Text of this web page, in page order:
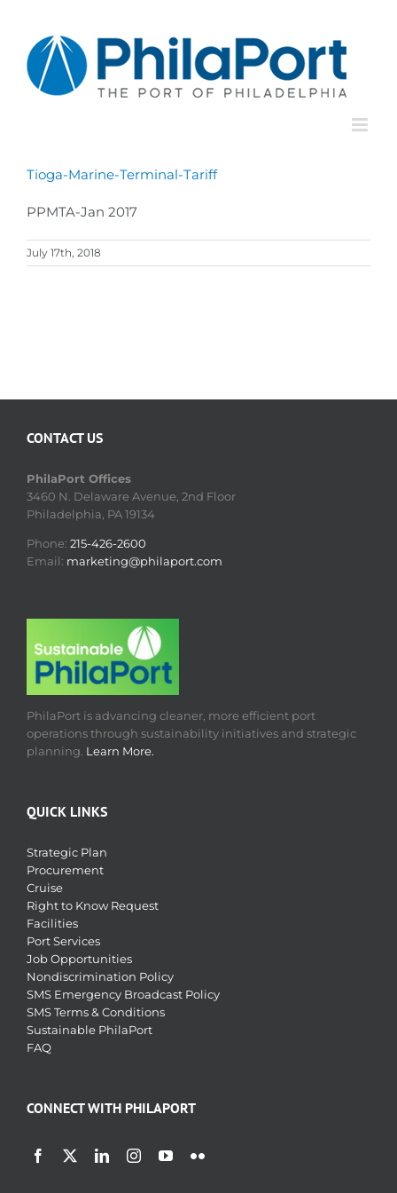
content
Tioga-Marine-Terminal-Tariff
PPMTA-Jan 2017
July 17th, 2018
CONTACT US
PhilaPort Offices
3460 N. Delaware Avenue, 2nd Floor
Philadelphia, PA 19134
Phone: 215-426-2600
Email: marketing@philaport.com
PhilaPort is advancing cleaner, more efficient port
operations through sustainability initiatives and strategic
planning. Learn More.
QUICK LINKS
Strategic Plan
Procurement
Cruise
Right to Know Request
Facilities
Port Services
Job Opportunities
Nondiscrimination Policy
SMS Emergency Broadcast Policy
SMS Terms & Conditions
Sustainable PhilaPort
FAQ
CONNECT WITH PHILAPORT